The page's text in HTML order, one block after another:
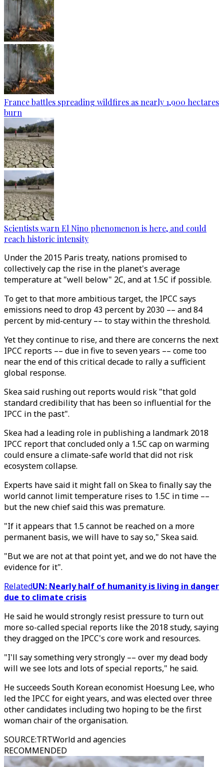
France battles spreading wildfires as nearly 1,900 hectares
burn
Scientists warn El Nino phenomenon is here, and could
reach historic intensity
Under the 2015 Paris treaty, nations promised to
collectively cap the rise in the planet's average
temperature at "well below" 2C, and at 1.5C if possible.
To get to that more ambitious target, the IPCC says
emissions need to drop 43 percent by 2030 –– and 84
percent by mid-century –– to stay within the threshold.
Yet they continue to rise, and there are concerns the next
IPCC reports –– due in five to seven years –– come too
near the end of this critical decade to rally a sufficient
global response.
Skea said rushing out reports would risk "that gold
standard credibility that has been so influential for the
IPCC in the past".
Skea had a leading role in publishing a landmark 2018
IPCC report that concluded only a 1.5C cap on warming
could ensure a climate-safe world that did not risk
ecosystem collapse.
Experts have said it might fall on Skea to finally say the
world cannot limit temperature rises to 1.5C in time ––
but the new chief said this was premature.
"If it appears that 1.5 cannot be reached on a more
permanent basis, we will have to say so," Skea said.
"But we are not at that point yet, and we do not have the
evidence for it".
RelatedUN: Nearly half of humanity is living in danger
due to climate crisis
He said he would strongly resist pressure to turn out
more so-called special reports like the 2018 study, saying
they dragged on the IPCC's core work and resources.
"I'll say something very strongly –– over my dead body
will we see lots and lots of special reports," he said.
He succeeds South Korean economist Hoesung Lee, who
led the IPCC for eight years, and was elected over three
other candidates including two hoping to be the first
woman chair of the organisation.
SOURCE:TRTWorld and agencies
RECOMMENDED